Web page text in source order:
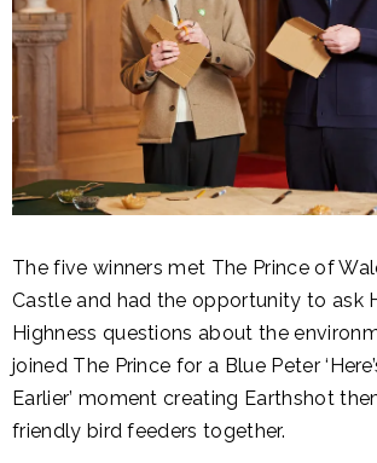
The five winners met The Prince of
Castle and had the opportunity to ask
Highness questions about the
joined The Prince for a Blue Peter
Earlier’ moment creating Earthshot
friendly bird feeders together.